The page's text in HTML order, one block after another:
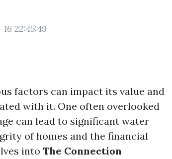
22:45:49
factors can impact its value and
with it. One often overlooked
can lead to significant water
of homes and the financial
into The Connection